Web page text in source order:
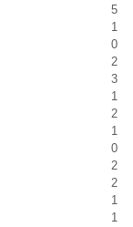
5
1
0
2
3
1
2
1
0
2
2
1
1